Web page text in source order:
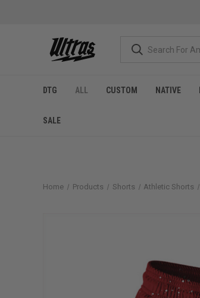
DTG ALL CUSTOM NATIVE
SALE
Home Products Shorts Athletic Shorts